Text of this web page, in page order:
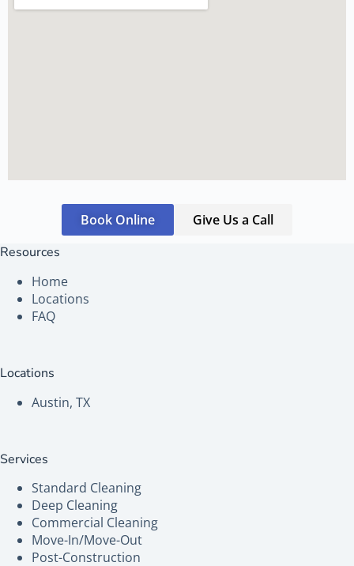
Book Online
Give Us a Call
Resources
Home
Locations
FAQ
Locations
Austin, TX
Services
Standard Cleaning
Deep Cleaning
Commercial Cleaning
Move-In/Move-Out
Post-Construction